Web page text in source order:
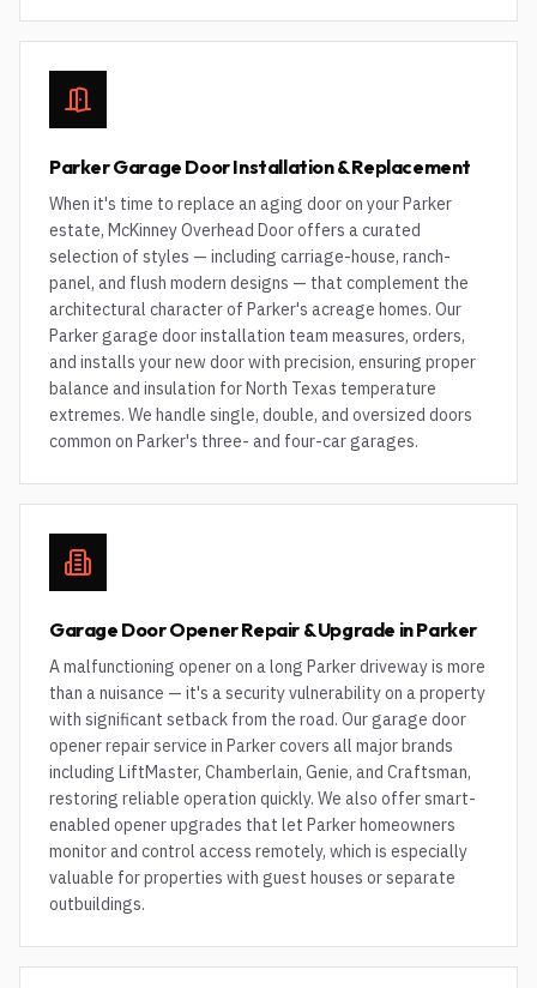
Parker Garage Door Installation & Replacement
When it's time to replace an aging door on your Parker
estate, McKinney Overhead Door offers a curated
selection of styles — including carriage-house, ranch-
panel, and flush modern designs — that complement the
architectural character of Parker's acreage homes. Our
Parker garage door installation team measures, orders,
and installs your new door with precision, ensuring proper
balance and insulation for North Texas temperature
extremes. We handle single, double, and oversized doors
common on Parker's three- and four-car garages.
Garage Door Opener Repair & Upgrade in Parker
A malfunctioning opener on a long Parker driveway is more
than a nuisance — it's a security vulnerability on a property
with significant setback from the road. Our garage door
opener repair service in Parker covers all major brands
including LiftMaster, Chamberlain, Genie, and Craftsman,
restoring reliable operation quickly. We also offer smart-
enabled opener upgrades that let Parker homeowners
monitor and control access remotely, which is especially
valuable for properties with guest houses or separate
outbuildings.